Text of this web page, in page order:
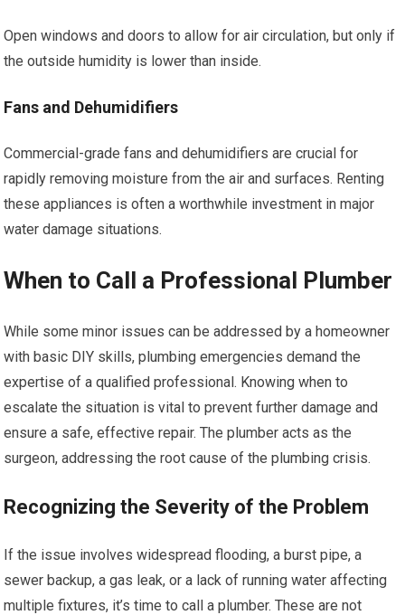
Open windows and doors to allow for air circulation, but only if
the outside humidity is lower than inside.
Fans and Dehumidifiers
Commercial-grade fans and dehumidifiers are crucial for
rapidly removing moisture from the air and surfaces. Renting
these appliances is often a worthwhile investment in major
water damage situations.
When to Call a Professional Plumber
While some minor issues can be addressed by a homeowner
with basic DIY skills, plumbing emergencies demand the
expertise of a qualified professional. Knowing when to
escalate the situation is vital to prevent further damage and
ensure a safe, effective repair. The plumber acts as the
surgeon, addressing the root cause of the plumbing crisis.
Recognizing the Severity of the Problem
If the issue involves widespread flooding, a burst pipe, a
sewer backup, a gas leak, or a lack of running water affecting
multiple fixtures, it’s time to call a plumber. These are not